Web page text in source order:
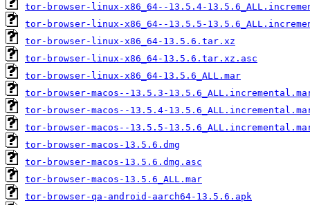
tor-browser-linux-x86_64--13.5.4-
tor-browser-linux-x86_64--13.5.5-
tor-browser-linux-x86_64-13.5.6.tar.xz
tor-browser-linux-x86_64-13.5.6.tar.xz.asc
tor-browser-linux-x86_64-13.5.6_ALL.mar
tor-browser-macos--13.5.3-
tor-browser-macos--13.5.4-
tor-browser-macos--13.5.5-
tor-browser-macos-13.5.6.dmg
tor-browser-macos-13.5.6.dmg.asc
tor-browser-macos-13.5.6_ALL.mar
tor-browser-qa-android-aarch64-13.5.6.apk